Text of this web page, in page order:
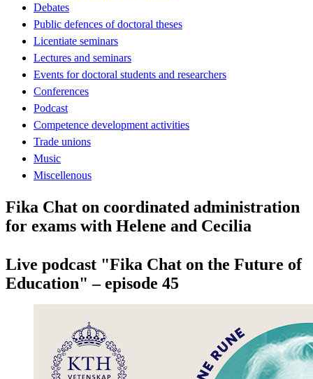
Debates
Public defences of doctoral theses
Licentiate seminars
Lectures and seminars
Events for doctoral students and researchers
Conferences
Podcast
Competence development activities
Trade unions
Music
Miscellenous
Fika Chat on coordinated administration
for exams with Helene and Cecilia
Live podcast "Fika Chat on the Future of
Education" – episode 45